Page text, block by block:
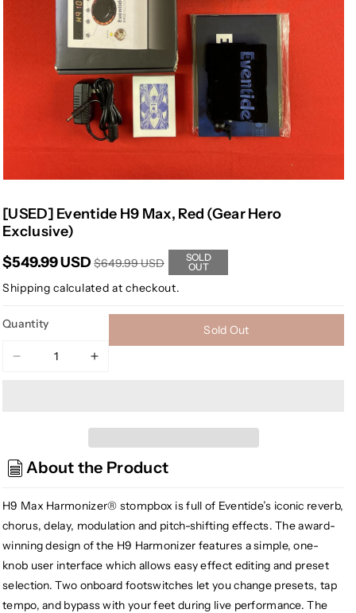
[USED] Eventide H9 Max, Red (Gear Hero
Exclusive)
$549.99 USD $649.99 USD
SOLD
OUT
Shipping calculated at checkout.
Quantity
Decrease
Max,
(Gear
Hero
Exclusive)
Increase
Eventide
H9
Max,
(Gear
Hero
Exclusive)
Sold Out
About the Product
H9 Max Harmonizer® stompbox is full of Eventide’s iconic reverb,
chorus, delay, modulation and pitch-shifting effects. The award-
winning design of the H9 Harmonizer features a simple, one-
knob user interface which allows easy effect editing and preset
selection. Two onboard footswitches let you change presets, tap
tempo, and bypass with your feet during live performance. The